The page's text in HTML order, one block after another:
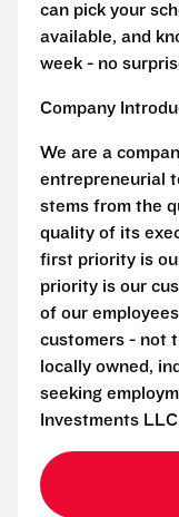
can pick your
available, and
week - no
Company
We are a
entrepreneurial
stems from the
quality of its
first priority is
priority is our
of our
customers - not
locally owned,
seeking
Investments